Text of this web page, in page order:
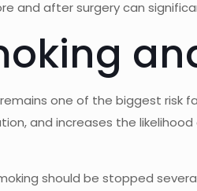
and after surgery can
one of the biggest risk
and increases the
should be stopped